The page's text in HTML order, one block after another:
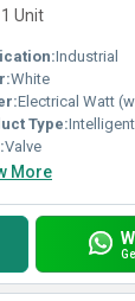
Unit
Industrial
White
Electrical Watt
Type:Intelligent
Valve
More